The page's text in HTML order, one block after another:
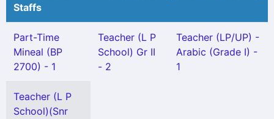
Staffs
Part-Time
Mineal (BP
2700) - 1
Teacher (L P
School) Gr II
- 2
Teacher (LP/UP) -
Arabic (Grade I) -
1
Teacher (L P
School)(Snr